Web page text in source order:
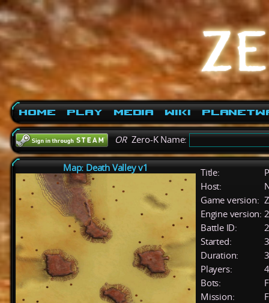
Home Play Media Wiki
ORZero-K Name:
Map: Death Valley v1 Title:
Host:
Game version:
Engine version:
Battle ID:
Started:
Duration:
Players:
4
Bots:
Mission: